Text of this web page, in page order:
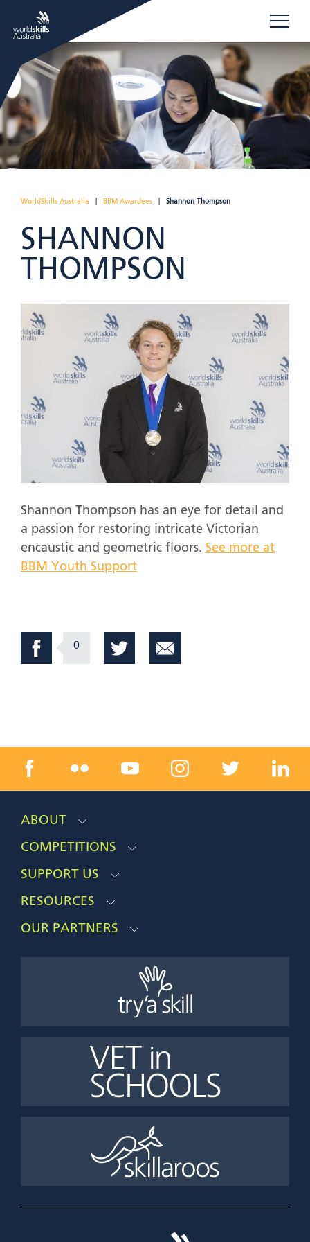
WorldSkills Australia BBM Awardees Shannon Thompson
SHANNON
THOMPSON
Shannon Thompson has an eye for detail and
a passion for restoring intricate Victorian
encaustic and geometric floors. See more at
BBM Youth Support
0
ABOUT
COMPETITIONS
SUPPORT US
RESOURCES
OUR PARTNERS